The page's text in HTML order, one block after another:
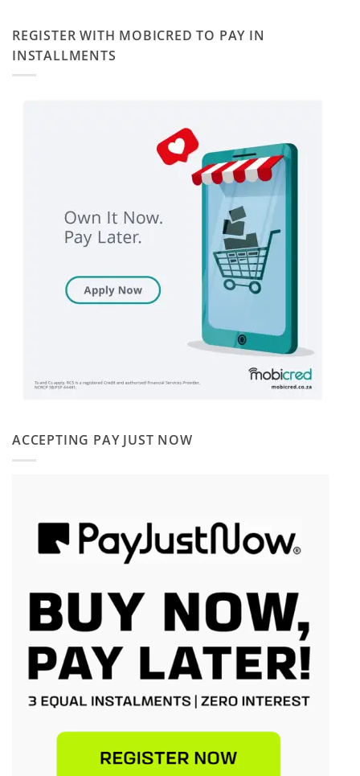
REGISTER WITH MOBICRED TO PAY IN
INSTALLMENTS
ACCEPTING PAY JUST NOW